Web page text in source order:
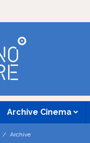
Archive Cinema
Archive